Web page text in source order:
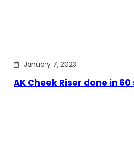
January 7, 2023
AK Cheek Riser done in